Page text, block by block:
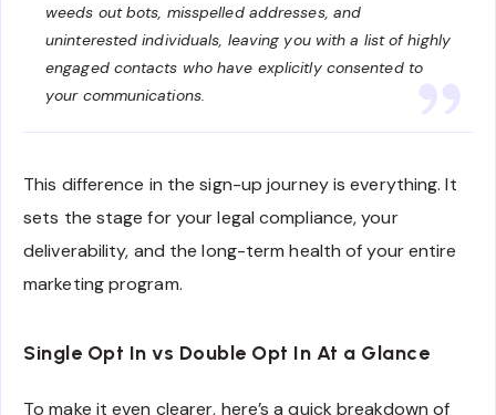
weeds out bots, misspelled addresses, and
uninterested individuals, leaving you with a list of highly
engaged contacts who have explicitly consented to
your communications.
This difference in the sign-up journey is everything. It
sets the stage for your legal compliance, your
deliverability, and the long-term health of your entire
marketing program.
Single Opt In vs Double Opt In At a Glance
To make it even clearer, here’s a quick breakdown of